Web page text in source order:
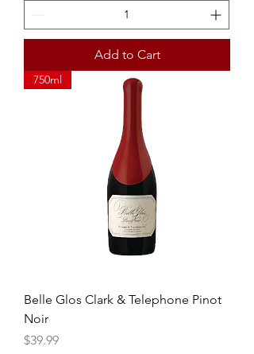
Add to Cart
750ml
Belle Glos Clark & Telephone Pinot
Noir
Price
$39.99